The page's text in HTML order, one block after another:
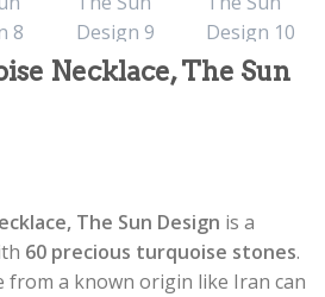
Necklace, The Sun
The Sun Design is a
60 precious turquoise stones.
from a known origin like Iran can